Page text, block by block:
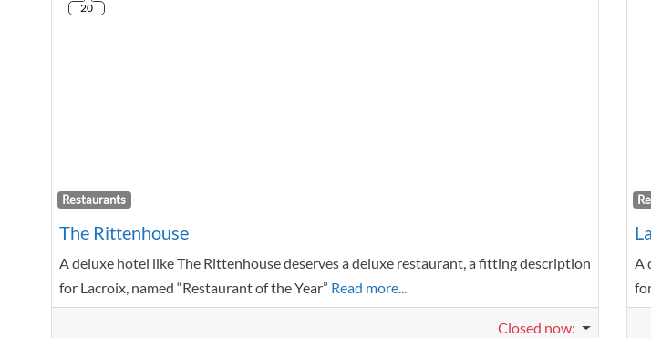
Restaurants
The Rittenhouse
A deluxe hotel like The Rittenhouse deserves a deluxe restaurant, a fitting description
for Lacroix, named “Restaurant of the Year” Read more...
Closed now:
A
20